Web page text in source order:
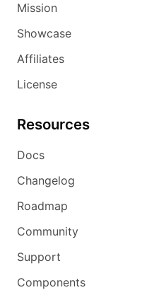
Mission
Showcase
Affiliates
License
Resources
Docs
Changelog
Roadmap
Community
Support
Components